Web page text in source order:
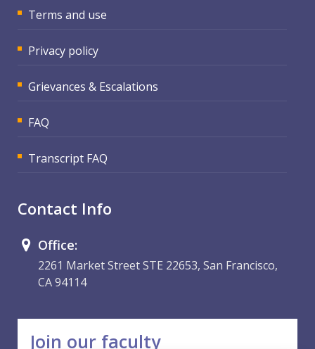
Terms and use
Privacy policy
Grievances & Escalations
FAQ
Transcript FAQ
Contact Info
Office:
2261 Market Street STE 22653, San Francisco,
CA 94114
Join our faculty